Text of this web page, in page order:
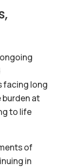
facing long
burden at
to life
of
in